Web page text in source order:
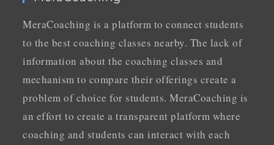
MeraCoaching is a platform to connect students
to the best coaching classes nearby. The lack of
information about the coaching classes and
mechanism to compare their offerings create a
problem of choice for students. MeraCoaching is
an effort to create a transparent platform where
coaching and students can interact with each